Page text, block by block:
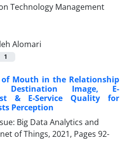
Alomari
1
of Mouth in the Relationship
Destination Image, E-
& E-Service Quality for
Perception
Big Data Analytics and
of Things, 2021, Pages 92-